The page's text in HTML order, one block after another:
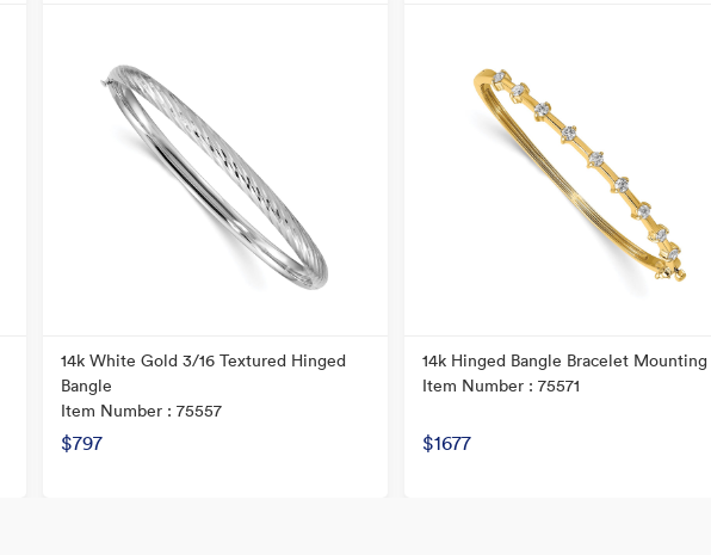
14k White Gold 3/16 Textured Hinged
Bangle
Item Number : 75557
$797
14k Hinged Bangle Bracelet Mounting
Item Number : 75571
$1677